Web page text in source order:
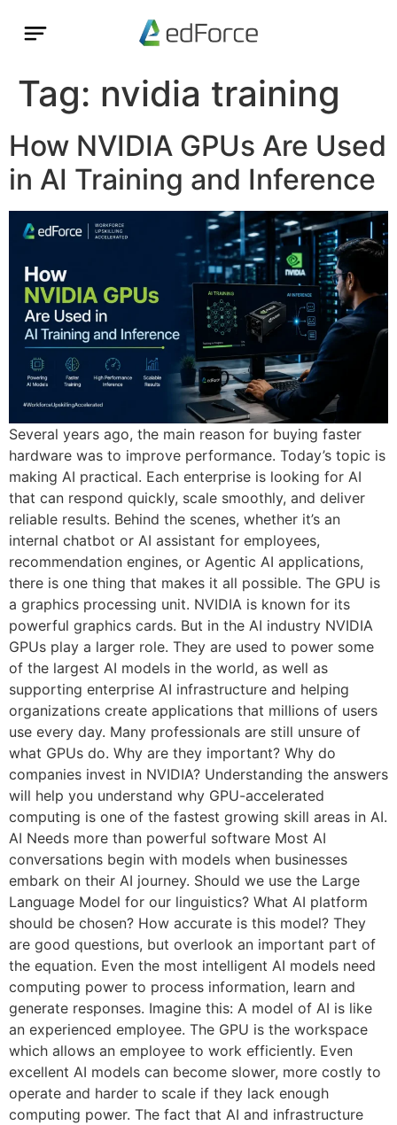
Tag: nvidia training
How NVIDIA GPUs Are Used
in AI Training and Inference
Several years ago, the main reason for buying faster
hardware was to improve performance. Today’s topic is
making AI practical. Each enterprise is looking for AI
that can respond quickly, scale smoothly, and deliver
reliable results. Behind the scenes, whether it’s an
internal chatbot or AI assistant for employees,
recommendation engines, or Agentic AI applications,
there is one thing that makes it all possible. The GPU is
a graphics processing unit. NVIDIA is known for its
powerful graphics cards. But in the AI industry NVIDIA
GPUs play a larger role. They are used to power some
of the largest AI models in the world, as well as
supporting enterprise AI infrastructure and helping
organizations create applications that millions of users
use every day. Many professionals are still unsure of
what GPUs do. Why are they important? Why do
companies invest in NVIDIA? Understanding the answers
will help you understand why GPU-accelerated
computing is one of the fastest growing skill areas in AI.
AI Needs more than powerful software Most AI
conversations begin with models when businesses
embark on their AI journey. Should we use the Large
Language Model for our linguistics? What AI platform
should be chosen? How accurate is this model? They
are good questions, but overlook an important part of
the equation. Even the most intelligent AI models need
computing power to process information, learn and
generate responses. Imagine this: A model of AI is like
an experienced employee. The GPU is the workspace
which allows an employee to work efficiently. Even
excellent AI models can become slower, more costly to
operate and harder to scale if they lack enough
computing power. The fact that AI and infrastructure